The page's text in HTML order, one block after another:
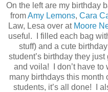
On the left are my birthday
fromAmy Lemons, Cara
Law, Lesa over at Moore
useful. I filled each bag
stuff) and a cute
student’s birthday they
and voila! I don’t have to
many birthdays this month
students, it’s all done! I